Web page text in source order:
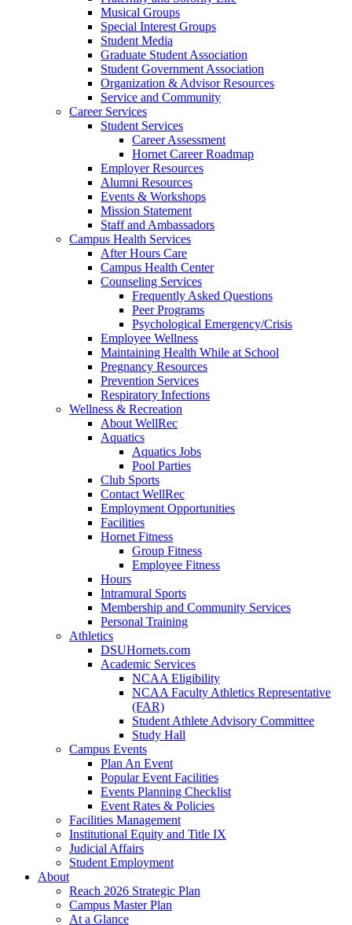
Musical Groups
Special Interest Groups
Student Media
Graduate Student Association
Student Government Association
Organization & Advisor Resources
Service and Community
Career Services
Student Services
Career Assessment
Hornet Career Roadmap
Employer Resources
Alumni Resources
Events & Workshops
Mission Statement
Staff and Ambassadors
Campus Health Services
After Hours Care
Campus Health Center
Counseling Services
Frequently Asked Questions
Peer Programs
Psychological Emergency/Crisis
Employee Wellness
Maintaining Health While at School
Pregnancy Resources
Prevention Services
Respiratory Infections
Wellness & Recreation
About WellRec
Aquatics
Aquatics Jobs
Pool Parties
Club Sports
Contact WellRec
Employment Opportunities
Facilities
Hornet Fitness
Group Fitness
Employee Fitness
Hours
Intramural Sports
Membership and Community Services
Personal Training
Athletics
DSUHornets.com
Academic Services
NCAA Eligibility
NCAA Faculty Athletics Representative
(FAR)
Student Athlete Advisory Committee
Study Hall
Campus Events
Plan An Event
Popular Event Facilities
Events Planning Checklist
Event Rates & Policies
Facilities Management
Institutional Equity and Title IX
Judicial Affairs
Student Employment
About
Reach 2026 Strategic Plan
Campus Master Plan
At a Glance